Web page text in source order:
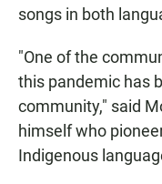
songs in both
"One of the
this pandemic has
community," said
himself who
Indigenous